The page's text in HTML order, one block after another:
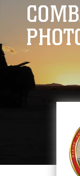
information